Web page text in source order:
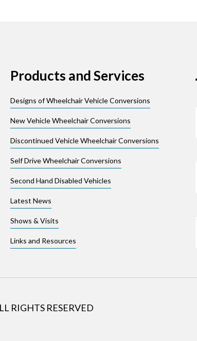
Products and Services
Designs of Wheelchair Vehicle Conversions
New Vehicle Wheelchair Conversions
Discontinued Vehicle Wheelchair Conversions
Self Drive Wheelchair Conversions
Second Hand Disabled Vehicles
Latest News
Shows & Visits
Links and Resources
RIGHTS RESERVED